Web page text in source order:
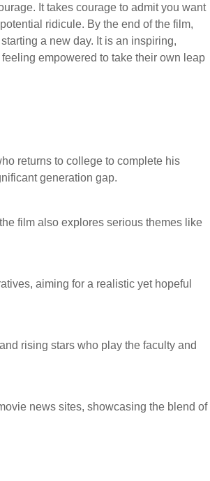
It takes courage to admit you want
ridicule. By the end of the film,
a new day. It is an inspiring,
empowered to take their own leap
returns to college to complete his
generation gap.
film also explores serious themes like
aiming for a realistic yet hopeful
rising stars who play the faculty and
news sites, showcasing the blend of